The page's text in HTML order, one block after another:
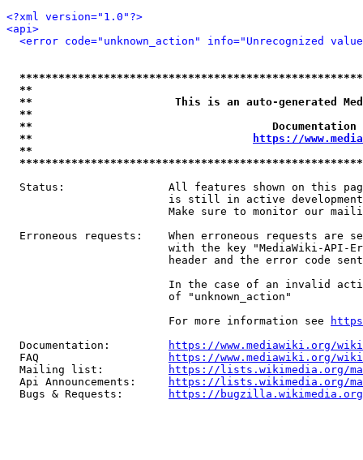
<?xml version="1.0"?>
<api>
<error code="unknown_action" info="Unrecognized
**
**                      This is an auto-generated
**
**
**
https://
**
Status:                All features shown on this
is still in active
Make sure to monitor our
Erroneous requests:    When erroneous requests are
with the key "MediaWiki-API-
header and the error code
In the case of an invalid
                         of "unknown_action"
                         For more information see
  Documentation:
https://www.mediawiki.org/
  FAQ
https://www.mediawiki.org/
  Mailing list:
https://lists.wikimedia.org/
  Api Announcements:
https://lists.wikimedia.org/
  Bugs & Requests:
https://bugzilla.wikimedia.org/